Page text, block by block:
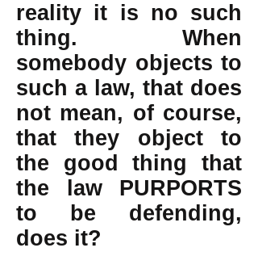
reality it is no such
thing. When
somebody objects to
such a law, that does
not mean, of course,
that they object to
the good thing that
the law PURPORTS
to be defending,
does it?